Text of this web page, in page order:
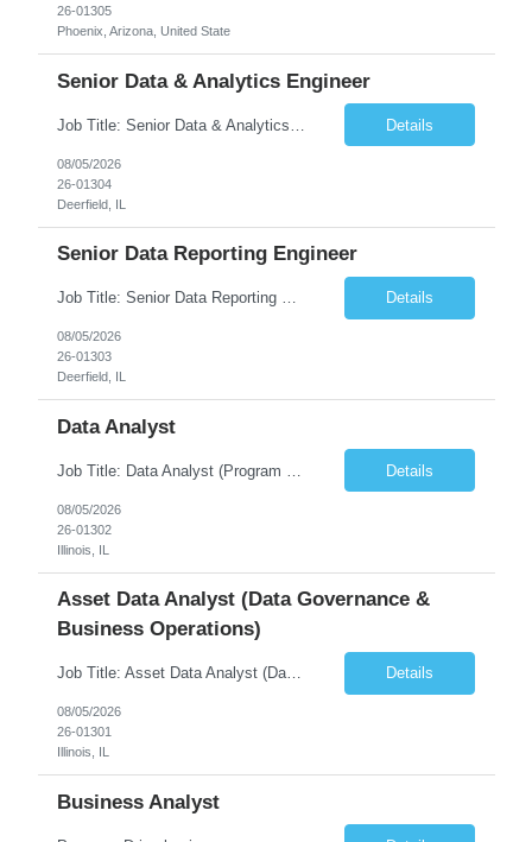
26-01305
Phoenix, Arizona, United State
Senior Data & Analytics Engineer
Details
08/05/2026
26-01304
Deerfield, IL
Senior Data Reporting Engineer
Job Title: Senior Data Reporting Engineer [FG Posting: Data Scientist 3] JP 2894 - John Hou; JP 2895 - Peggy Wonders Reason for Opening: New Pay Bill Rate: $50 Duration: 6 months Location: Onsite Shift hours: M-F, can be flexible with hours but prefer 8am - 5pm, 9am - 6pm Interview process: It will depend on location of the candidates. For local candidates it will be onsite. ... Details
08/05/2026
26-01303
Deerfield, IL
Data Analyst
Details
08/05/2026
26-01302
Illinois, IL
Asset Data Analyst (Data Governance &
Business Operations)
Job Title: Asset Data Analyst (Data Governance & Business Operations) [FG Posting: Data Analyst 2] JP 2858 Target pay rate: $25- 30 max rate Purpose: Maintain the quality, accuracy, and integrity of asset and sensor data required for effective business operations and analytics. Role Classification: Business facility data management and governance Key Responsibilities: ... Details
08/05/2026
26-01301
Illinois, IL
Business Analyst